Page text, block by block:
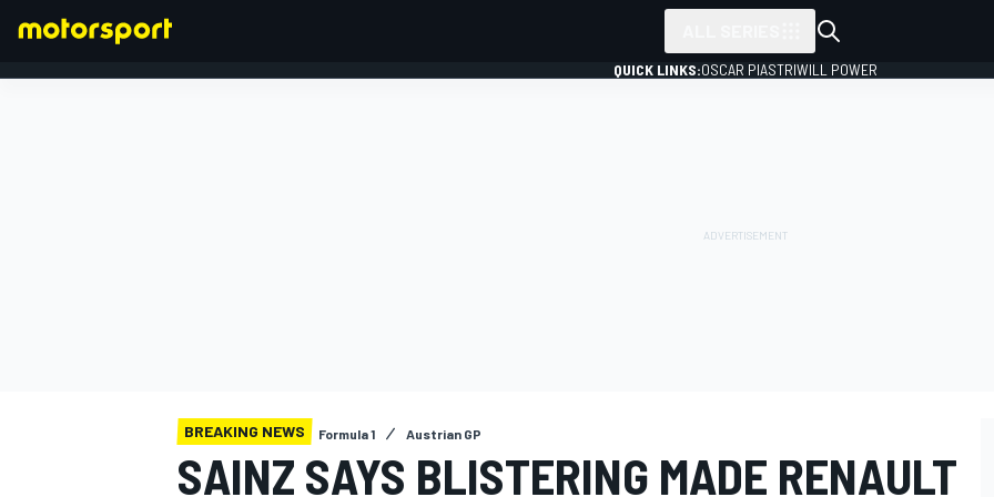
QUICK LINKS:OSCAR PIASTRIWILL POWER
BREAKING NEWS Formula 1 Austrian GP
SAINZ SAYS BLISTERING MADE RENAULT